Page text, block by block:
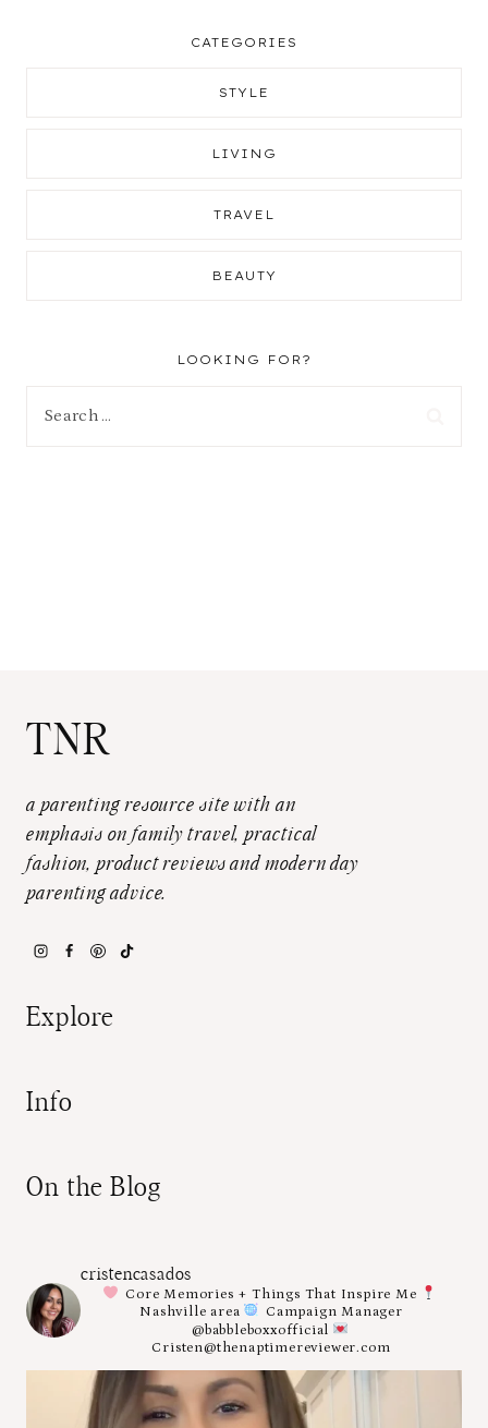
CATEGORIES
STYLE
LIVING
TRAVEL
BEAUTY
LOOKING FOR?
TNR
a parenting resource site with an
emphasis on family travel, practical
fashion, product reviews and modern day
parenting advice.
Explore
Info
On the Blog
cristencasados
Core Memories + Things That Inspire Me
Nashville area
Campaign Manager
@babbleboxxofficial
Cristen@thenaptimereviewer.com